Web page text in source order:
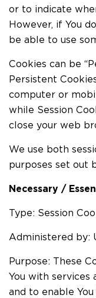
or to indicate
However, if You
be able to use
Cookies can be
Persistent
computer or
while Session
close your web
We use both
purposes set out
Necessary /
Type: Session
Administered by:
Purpose: These
You with services
and to enable